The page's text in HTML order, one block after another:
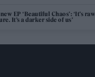
EP ‘Beautiful Chaos’: ‘It’s
It’s a darker side of us’